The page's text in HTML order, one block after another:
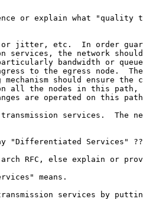
or explain what "quality
"Differentiated Services"
RFC, else explain or
means.